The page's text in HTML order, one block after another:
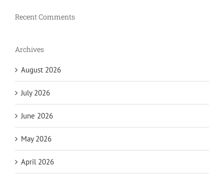
Recent Comments
Archives
August 2026
July 2026
June 2026
May 2026
April 2026